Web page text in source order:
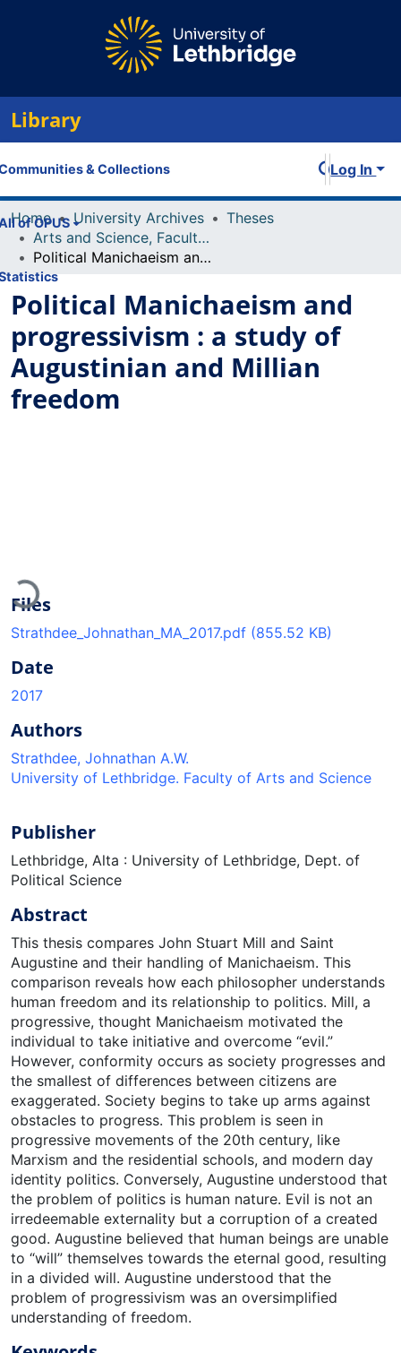
Library
& Collections
of OPUS
Log In
Home University Archives
Theses
Arts and Science, Faculty of
Political Manichaeism and progressivism : a study of Augustinian and Millian freedom
Political Manichaeism and
progressivism : a study of
Augustinian and Millian
freedom
Loading...
Files
Strathdee_Johnathan_MA_2017.pdf (855.52 KB)
Date
2017
Authors
Strathdee, Johnathan A.W.
University of Lethbridge. Faculty of Arts and Science
Publisher
Lethbridge, Alta : University of Lethbridge, Dept. of
Political Science
Abstract
This thesis compares John Stuart Mill and Saint
Augustine and their handling of Manichaeism. This
comparison reveals how each philosopher understands
human freedom and its relationship to politics. Mill, a
progressive, thought Manichaeism motivated the
individual to take initiative and overcome “evil.”
However, conformity occurs as society progresses and
the smallest of differences between citizens are
exaggerated. Society begins to take up arms against
obstacles to progress. This problem is seen in
progressive movements of the 20th century, like
Marxism and the residential schools, and modern day
identity politics. Conversely, Augustine understood that
the problem of politics is human nature. Evil is not an
irredeemable externality but a corruption of a created
good. Augustine believed that human beings are unable
to “will” themselves towards the eternal good, resulting
in a divided will. Augustine understood that the
problem of progressivism was an oversimplified
understanding of freedom.